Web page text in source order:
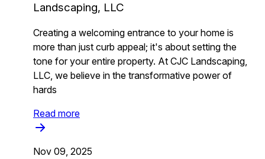
Landscaping, LLC
Creating a welcoming entrance to your home is
more than just curb appeal; it's about setting the
tone for your entire property. At CJC Landscaping,
LLC, we believe in the transformative power of
hards
Read more
Nov 09, 2025